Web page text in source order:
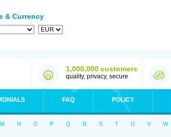
& Currency
1,000,000 customers
quality, privacy, secure
FAQ POLICY
M N O P Q R S T U V W